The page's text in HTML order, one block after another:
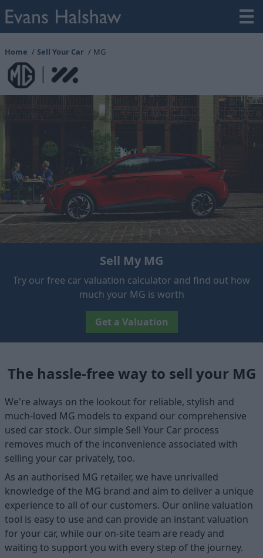
Home Sell Your Car MG
Sell My MG
Try our free car valuation calculator and find out how
much your MG is worth
Get a Valuation
The hassle-free way to sell your MG
We're always on the lookout for reliable, stylish and
much-loved MG models to expand our comprehensive
used car stock. Our simple Sell Your Car process
removes much of the inconvenience associated with
selling your car privately, too.
As an authorised MG retailer, we have unrivalled
knowledge of the MG brand and aim to deliver a unique
experience to all of our customers. Our online valuation
tool is easy to use and can provide an instant valuation
for your car, while our on-site team are ready and
waiting to support you with every step of the journey.